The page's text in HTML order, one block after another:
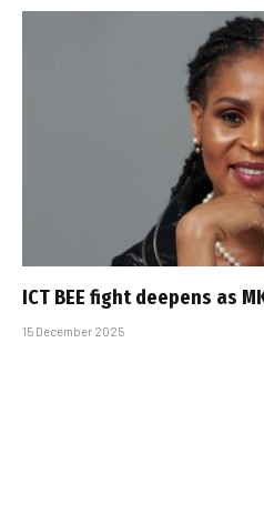
ICT BEE fight deepens as
15 December 2025